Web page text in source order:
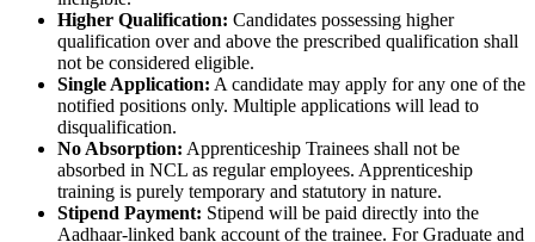
Higher Qualification: Candidates possessing higher
qualification over and above the prescribed qualification shall
not be considered eligible.
Single Application: A candidate may apply for any one of the
notified positions only. Multiple applications will lead to
disqualification.
No Absorption: Apprenticeship Trainees shall not be
absorbed in NCL as regular employees. Apprenticeship
training is purely temporary and statutory in nature.
Stipend Payment: Stipend will be paid directly into the
Aadhaar-linked bank account of the trainee. For Graduate and